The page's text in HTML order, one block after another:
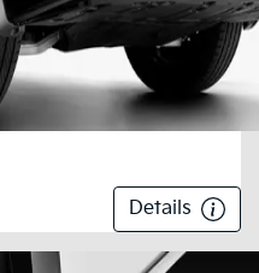
Details